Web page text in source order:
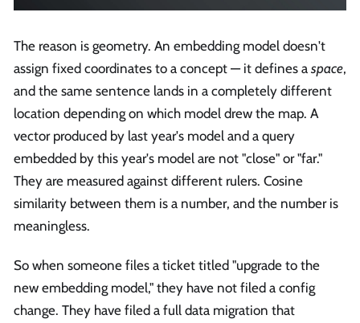
The reason is geometry. An embedding model doesn't
assign fixed coordinates to a concept — it defines a space,
and the same sentence lands in a completely different
location depending on which model drew the map. A
vector produced by last year's model and a query
embedded by this year's model are not "close" or "far."
They are measured against different rulers. Cosine
similarity between them is a number, and the number is
meaningless.
So when someone files a ticket titled "upgrade to the
new embedding model," they have not filed a config
change. They have filed a full data migration that